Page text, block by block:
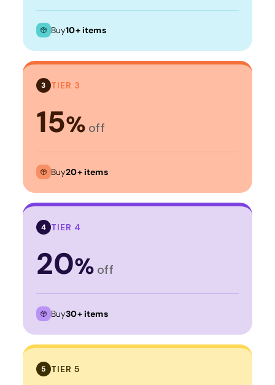
Buy10+ items
3 TIER 3
15% off
Buy20+ items
4 TIER 4
20% off
Buy30+ items
5 TIER 5